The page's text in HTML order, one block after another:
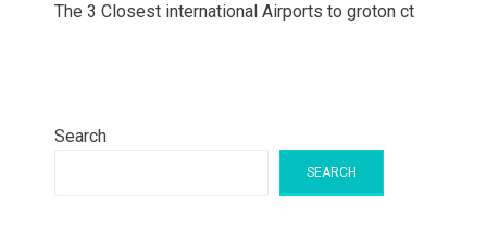
The 3 Closest international Airports to groton ct
Search
SEARCH